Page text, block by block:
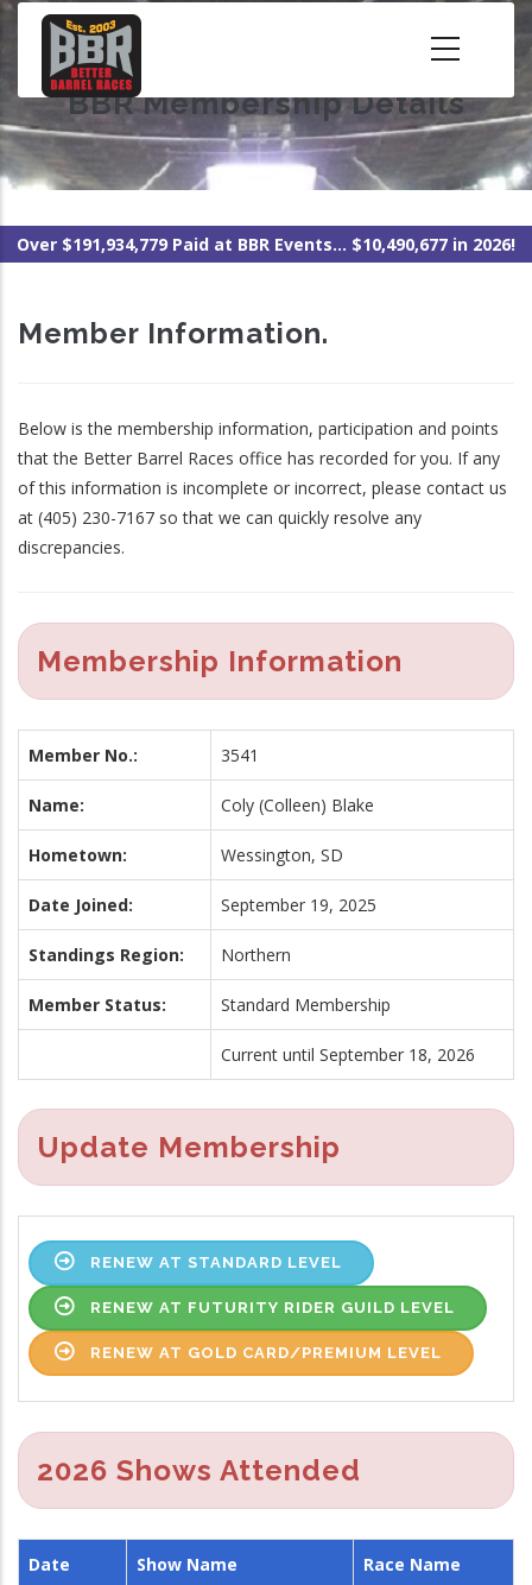
Skip
content BBR Membership Details
Over $191,934,779 Paid at BBR Events... $10,490,677 in 2026!
Member Information.
Below is the membership information, participation and points
that the Better Barrel Races office has recorded for you. If any
of this information is incomplete or incorrect, please contact us
at (405) 230-7167 so that we can quickly resolve any
discrepancies.
Membership Information
Member No.: 3541
Name: Coly (Colleen) Blake
Hometown: Wessington, SD
Date Joined: September 19, 2025
Standings Region: Northern
Member Status: Standard Membership
Current until September 18, 2026
Update Membership
RENEW AT STANDARD LEVEL
RENEW AT FUTURITY RIDER GUILD LEVEL
RENEW AT GOLD CARD/PREMIUM LEVEL
2026 Shows Attended
Date Show Name Race Name